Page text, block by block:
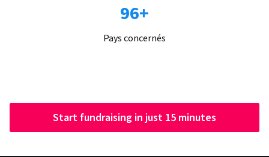
96+
Pays concernés
Start fundraising in just 15 minutes